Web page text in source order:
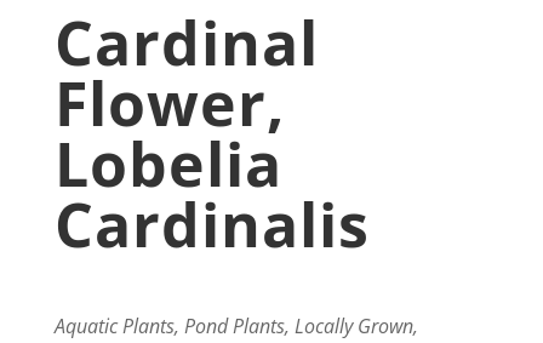
Cardinal
Flower,
Lobelia
Cardinalis
Aquatic Plants, Pond Plants, Locally Grown,